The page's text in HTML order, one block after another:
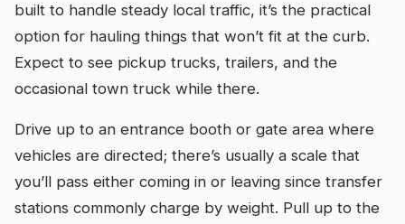
built to handle steady local traffic, it’s the practical
option for hauling things that won’t fit at the curb.
Expect to see pickup trucks, trailers, and the
occasional town truck while there.
Drive up to an entrance booth or gate area where
vehicles are directed; there’s usually a scale that
you’ll pass either coming in or leaving since transfer
stations commonly charge by weight. Pull up to the